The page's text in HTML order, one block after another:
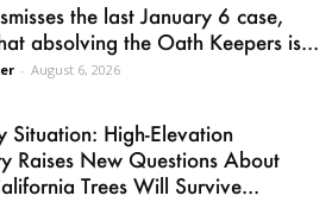
the last January 6 case,
absolving the Oath Keepers is...
- August 6, 2026
Situation: High-Elevation
Raises New Questions About
Trees Will Survive...